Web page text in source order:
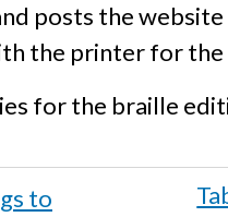
posts the
the printer for
for the braille
to